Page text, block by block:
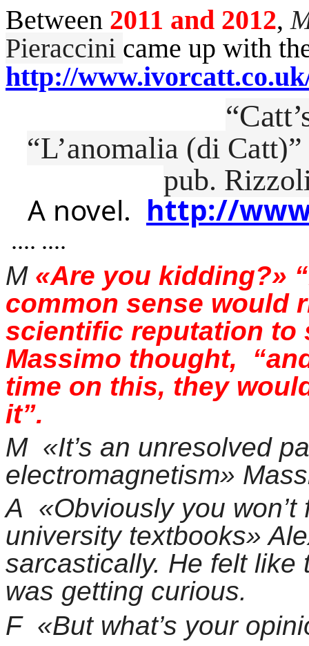
Between 2011 and 2012,
Pieraccini came up with
http://
“L’anomalia (di
pub.
A novel. http://
.... ....
M «Are you kidding?»
common sense would
scientific reputation to
Massimo thought,
time on this, they
it”.
M «It’s an unresolved
electromagnetism»
A «Obviously you
university textbooks»
sarcastically. He felt
was getting curious.
F «But what’s your